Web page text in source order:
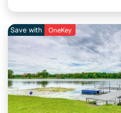
Save with OneKey